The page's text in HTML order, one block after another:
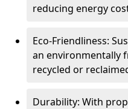
reducing energy
Eco-Friendliness:
an environmentally
recycled or
Durability: With